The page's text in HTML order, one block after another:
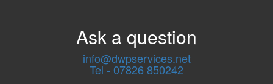
Ask a question
info@dwpservices.net
Tel - 07826 850242